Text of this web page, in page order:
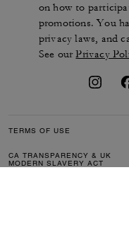
on how to
promotions. You
privacy laws, and
See ourPrivacy
TERMS OF USE
CA TRANSPARENCY & UK
MODERN SLAVERY ACT